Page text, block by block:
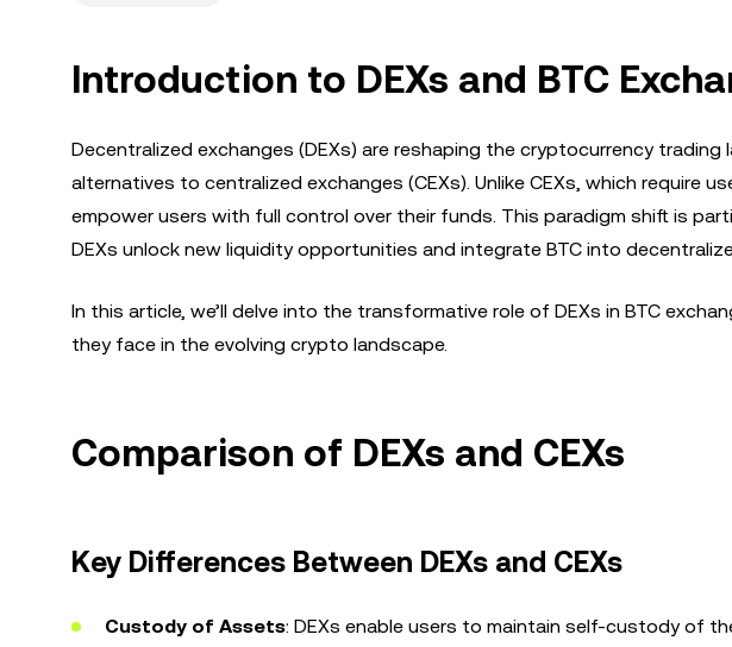
Introduction to DEXs and BTC
Decentralized exchanges (DEXs) are reshaping the cryptocurrency
alternatives to centralized exchanges (CEXs). Unlike CEXs, which require
empower users with full control over their funds. This paradigm shift is
DEXs unlock new liquidity opportunities and integrate BTC into
In this article, we’ll delve into the transformative role of DEXs in BTC
they face in the evolving crypto landscape.
Comparison of DEXs and CEXs
Key Differences Between DEXs and CEXs
Custody of Assets: DEXs enable users to maintain self-custody of